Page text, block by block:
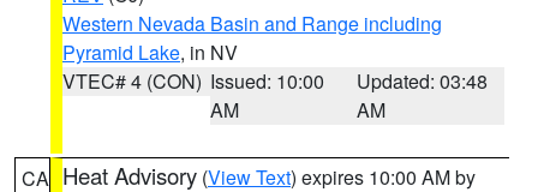
Western Nevada Basin and Range including
Pyramid Lake, in NV
VTEC# 4 (CON) Issued: 10:00
AM
Updated: 03:48
AM
CA Heat Advisory (View Text) expires 10:00 AM by